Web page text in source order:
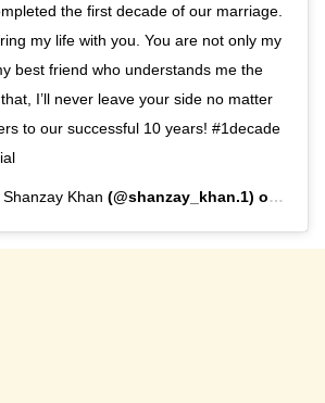
the first decade of our marriage.
my life with you. You are not only my
best friend who understands me the
I’ll never leave your side no matter
to our successful 10 years! #1decade
Shanzay Khan (@shanzay_khan.1) on